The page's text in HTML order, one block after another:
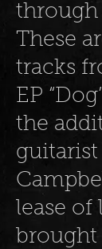
through
These
tracks
EP
the
lease of
brought